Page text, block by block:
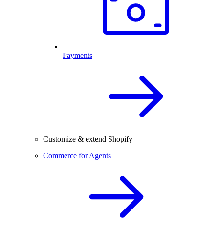
Payments
Customize & extend Shopify
Commerce for Agents